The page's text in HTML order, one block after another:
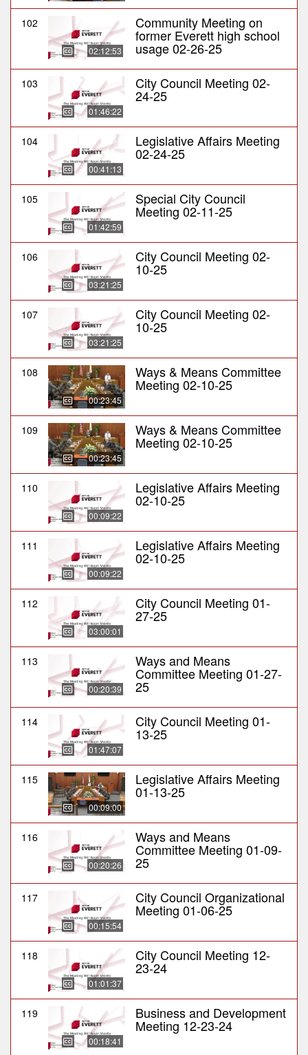
102
02:12:53
Community Meeting on
former Everett high school
usage 02-26-25
103
01:46:22
City Council Meeting 02-
24-25
104
00:41:13
Legislative Affairs Meeting
02-24-25
105
01:42:59
Special City Council
Meeting 02-11-25
106
03:21:25
City Council Meeting 02-
10-25
107
03:21:25
City Council Meeting 02-
10-25
108
00:23:45
Ways & Means Committee
Meeting 02-10-25
109
00:23:45
Ways & Means Committee
Meeting 02-10-25
110
00:09:22
Legislative Affairs Meeting
02-10-25
111
00:09:22
Legislative Affairs Meeting
02-10-25
112
03:00:01
City Council Meeting 01-
27-25
113
00:20:39
Ways and Means
Committee Meeting 01-27-
25
114
01:47:07
City Council Meeting 01-
13-25
115
00:09:00
Legislative Affairs Meeting
01-13-25
116
00:20:26
Ways and Means
Committee Meeting 01-09-
25
117
00:15:54
City Council Organizational
Meeting 01-06-25
118
01:01:37
City Council Meeting 12-
23-24
119
00:18:41
Business and Development
Meeting 12-23-24